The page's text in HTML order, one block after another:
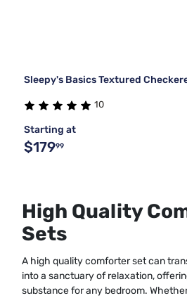
Sleepy's Basics Textured
10
Starting at
$17999
High Quality
Sets
A high quality comforter set can
into a sanctuary of relaxation,
substance for any bedroom.